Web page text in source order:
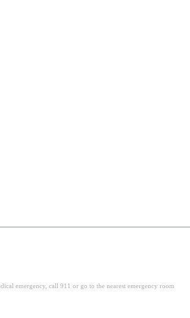
emergency, call 911 or go to the nearest emergency room